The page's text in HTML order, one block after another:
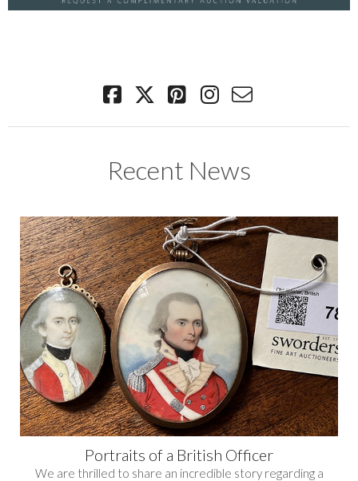
Recent News
Portraits of a British Officer
We are thrilled to share an incredible story regarding a